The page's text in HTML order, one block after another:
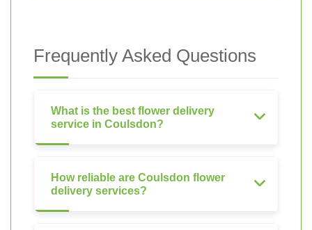
Frequently Asked Questions
What is the best flower delivery
service in Coulsdon?
How reliable are Coulsdon flower
delivery services?